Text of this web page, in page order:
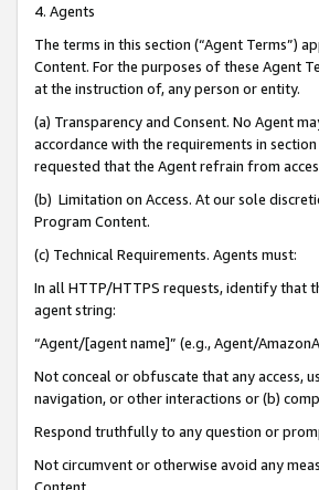
4. Agents
The terms in this section (“Agent Terms”)
Content. For the purposes of these Agent
at the instruction of, any person or entity.
(a) Transparency and Consent. No Agent
accordance with the requirements in
requested that the Agent refrain from
(b) Limitation on Access. At our sole
Program Content.
(c) Technical Requirements. Agents must:
In all HTTP/HTTPS requests, identify that
agent string:
“Agent/[agent name]” (e.g., Agent/
Not conceal or obfuscate that any access,
navigation, or other interactions or (b)
Respond truthfully to any question or
Not circumvent or otherwise avoid any
Content.